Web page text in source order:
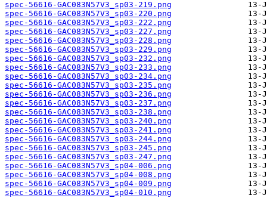
spec-56616-GAC083N57V3_sp03-219.png
spec-56616-GAC083N57V3_sp03-220.png
spec-56616-GAC083N57V3_sp03-222.png
spec-56616-GAC083N57V3_sp03-227.png
spec-56616-GAC083N57V3_sp03-228.png
spec-56616-GAC083N57V3_sp03-229.png
spec-56616-GAC083N57V3_sp03-232.png
spec-56616-GAC083N57V3_sp03-233.png
spec-56616-GAC083N57V3_sp03-234.png
spec-56616-GAC083N57V3_sp03-235.png
spec-56616-GAC083N57V3_sp03-236.png
spec-56616-GAC083N57V3_sp03-237.png
spec-56616-GAC083N57V3_sp03-238.png
spec-56616-GAC083N57V3_sp03-240.png
spec-56616-GAC083N57V3_sp03-241.png
spec-56616-GAC083N57V3_sp03-244.png
spec-56616-GAC083N57V3_sp03-245.png
spec-56616-GAC083N57V3_sp03-247.png
spec-56616-GAC083N57V3_sp04-006.png
spec-56616-GAC083N57V3_sp04-008.png
spec-56616-GAC083N57V3_sp04-009.png
spec-56616-GAC083N57V3_sp04-010.png